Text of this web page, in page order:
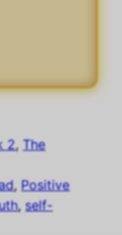
2, The
, Positive
, self-